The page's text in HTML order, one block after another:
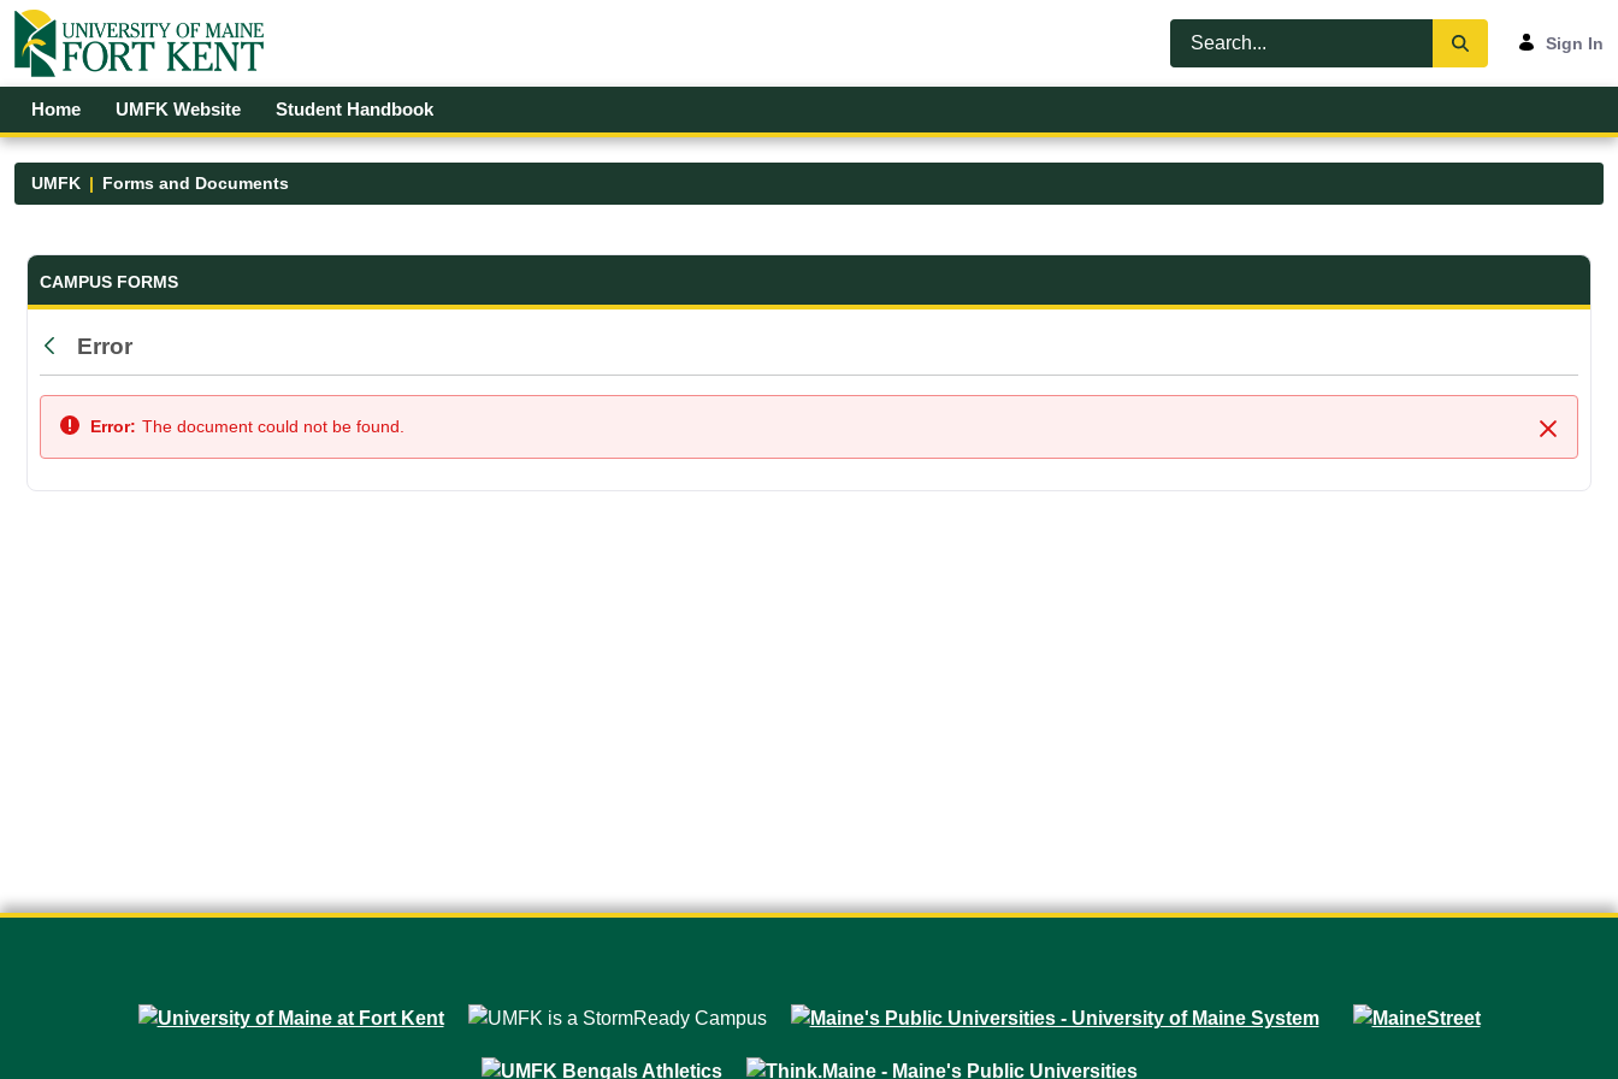
Skip to Main Content
Open Accessibility Menu
Sign In
Home UMFK Website Student Handbook
UMFK Forms and Documents
Forms and Documents - UMFK
CAMPUS FORMS
Back
Error
Close
Error: The document could not be found.